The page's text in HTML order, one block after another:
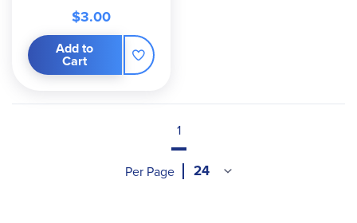
$3.00
Add to
Cart
1
Per Page